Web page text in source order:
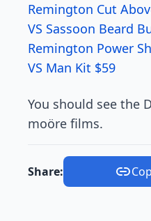
Remington Cut
VS Sassoon Beard
Remington Power
VS Man Kit $59
You should see the
moöre films.
Share: